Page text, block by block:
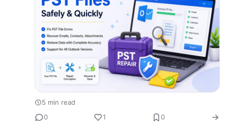
5 min read
0
1 0